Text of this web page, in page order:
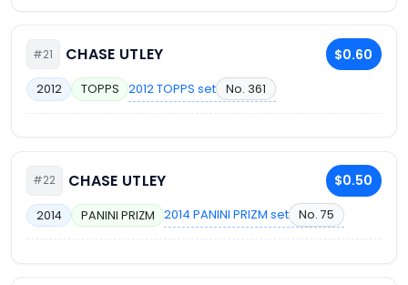
#21 CHASE UTLEY $0.60
2012 TOPPS 2012 TOPPS set No. 361
#22 CHASE UTLEY $0.50
2014 PANINI PRIZM 2014 PANINI PRIZM set No. 75